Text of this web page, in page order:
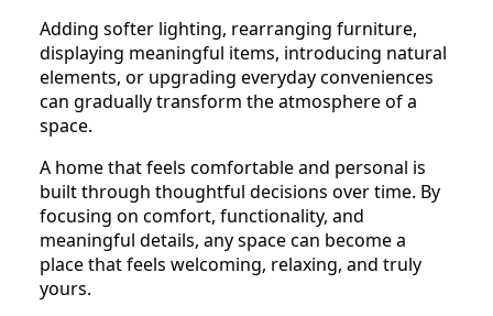
Adding softer lighting, rearranging furniture,
displaying meaningful items, introducing natural
elements, or upgrading everyday conveniences
can gradually transform the atmosphere of a
space.
A home that feels comfortable and personal is
built through thoughtful decisions over time. By
focusing on comfort, functionality, and
meaningful details, any space can become a
place that feels welcoming, relaxing, and truly
yours.